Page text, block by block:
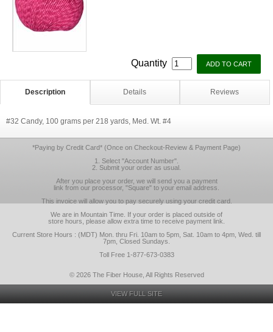
Quantity
Description Details Reviews
#32 Candy, 100 grams per 218 yards, Med. Wt. #4
*Paying by Credit Card* (Once on Checkout-Review & Payment Page)
1. Select "Account Number".
2. Submit your order as usual.
After you place your order, we will send you a payment
link from our processor, "Square" to your email address.
This invoice will allow you to pay securely using your credit card.
We are in Mountain Time. If your order is placed outside of
store hours, please allow extra time to receive payment link.
Current Store Hours : (MDT) Mon. thru Fri. 10am to 5pm, Sat. 10am to 4pm, Wed. till
7pm, Closed Sundays.
Toll Free 1-877-673-0383
© 2026 The Fiber House, All Rights Reserved
VIEW FULL SITE